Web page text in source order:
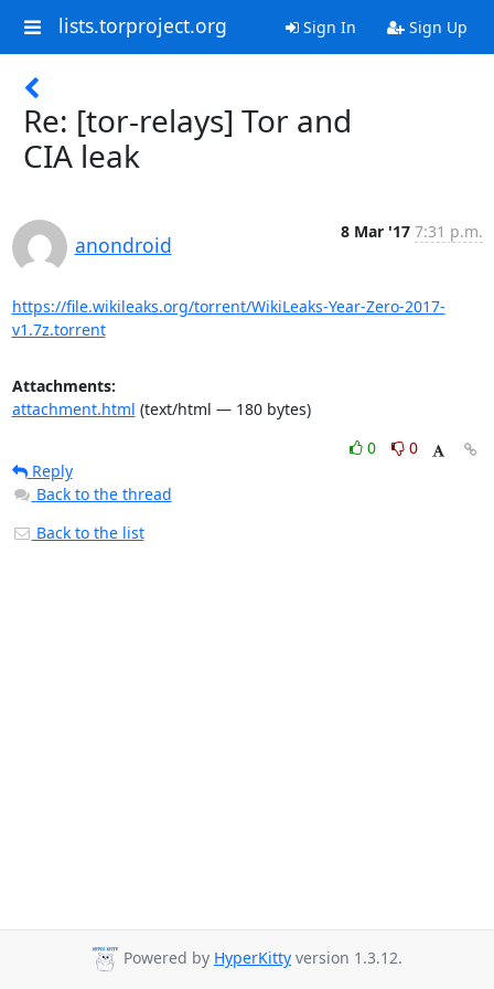
lists.torproject.org Sign In Sign Up
Re: [tor-relays] Tor and
CIA leak
anondroid
8 Mar '17 7:31 p.m.
https://file.wikileaks.org/torrent/WikiLeaks-Year-Zero-2017-
v1.7z.torrent
Attachments:
attachment.html (text/html — 180 bytes)
0
0
Reply
Back to the thread
Back to the list
Powered by HyperKitty version 1.3.12.